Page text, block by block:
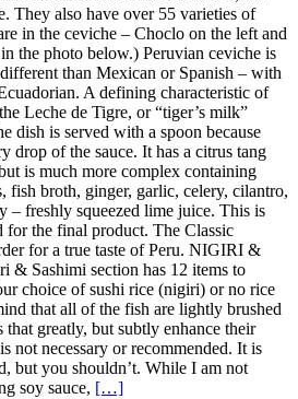
They also have over 55 varieties of
in the ceviche – Choclo on the left and
the photo below.) Peruvian ceviche is
than Mexican or Spanish – with
A defining characteristic of
Leche de Tigre, or “tiger’s milk”
dish is served with a spoon because
drop of the sauce. It has a citrus tang
is much more complex containing
fish broth, ginger, garlic, celery, cilantro,
– freshly squeezed lime juice. This is
for the final product. The Classic
for a true taste of Peru. NIGIRI &
Sashimi section has 12 items to
choice of sushi rice (nigiri) or no rice
that all of the fish are lightly brushed
that greatly, but subtly enhance their
not necessary or recommended. It is
but you shouldn’t. While I am not
soy sauce, […]